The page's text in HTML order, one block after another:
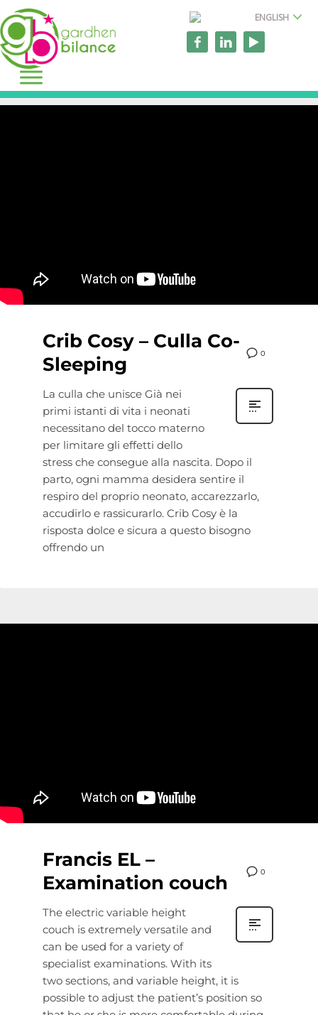
ENGLISH
0
Crib Cosy – Culla Co-
Sleeping
La culla che unisce Già nei
primi istanti di vita i neonati
necessitano del tocco materno
per limitare gli effetti dello
stress che consegue alla nascita. Dopo il
parto, ogni mamma desidera sentire il
respiro del proprio neonato, accarezzarlo,
accudirlo e rassicurarlo. Crib Cosy è la
risposta dolce e sicura a questo bisogno
offrendo un
0
Francis EL –
Examination couch
The electric variable height
couch is extremely versatile and
can be used for a variety of
specialist examinations. With its
two sections, and variable height, it is
possible to adjust the patient’s position so